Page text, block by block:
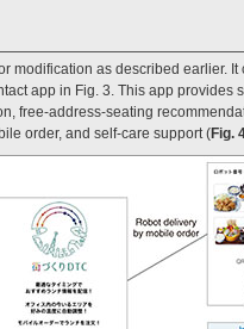
modification as described earlier. It
app in Fig. 3. This app provides
free-address-seating
order, and self-care support (Fig.